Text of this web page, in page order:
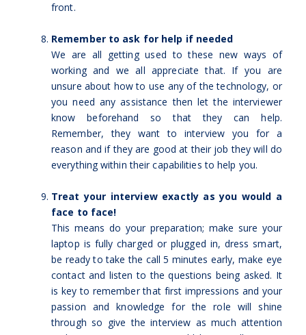
front.
Remember to ask for help if needed
We are all getting used to these new ways of
working and we all appreciate that. If you are
unsure about how to use any of the technology, or
you need any assistance then let the interviewer
know beforehand so that they can help.
Remember, they want to interview you for a
reason and if they are good at their job they will do
everything within their capabilities to help you.
Treat your interview exactly as you would a
face to face!
This means do your preparation; make sure your
laptop is fully charged or plugged in, dress smart,
be ready to take the call 5 minutes early, make eye
contact and listen to the questions being asked. It
is key to remember that first impressions and your
passion and knowledge for the role will shine
through so give the interview as much attention